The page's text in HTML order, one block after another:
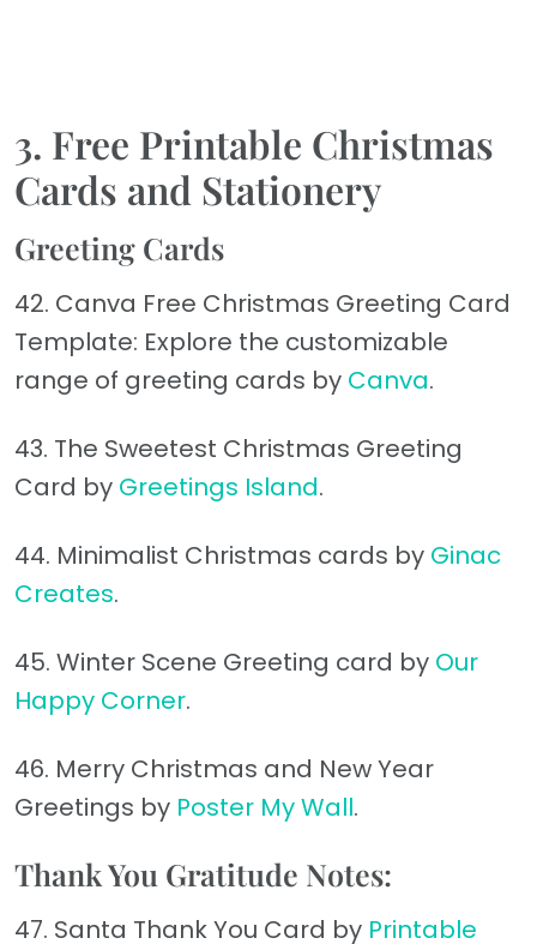
3. Free Printable Christmas
Cards and Stationery
Greeting Cards
42. Canva Free Christmas Greeting Card
Template: Explore the customizable
range of greeting cards by Canva.
43. The Sweetest Christmas Greeting
Card by Greetings Island.
44. Minimalist Christmas cards by Ginac
Creates.
45. Winter Scene Greeting card by Our
Happy Corner.
46. Merry Christmas and New Year
Greetings by Poster My Wall.
Thank You Gratitude Notes:
47. Santa Thank You Card by Printable